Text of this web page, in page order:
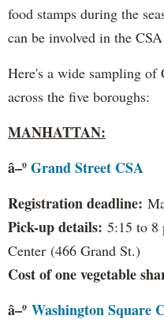
food stamps during the
can be involved in the
Here's a wide sampling of
across the five boroughs:
MANHATTAN:
â–ºGrand Street CSA
Registration deadline:
Pick-up details: 5:15 to 8
Center (466 Grand St.)
Cost of one vegetable
â–º Washington Square